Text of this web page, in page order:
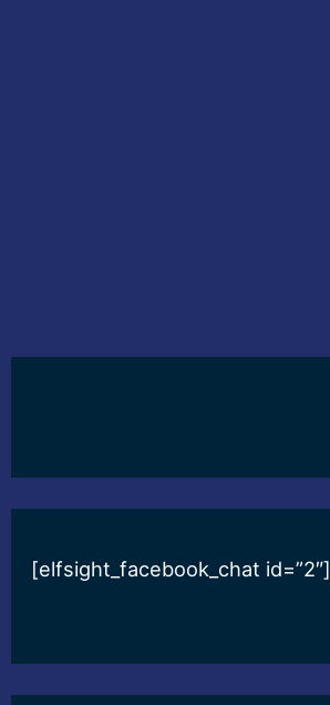
[elfsight_facebook_chat id=”2″]